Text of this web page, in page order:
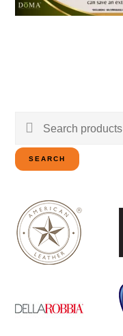
Search
for:
SEARCH